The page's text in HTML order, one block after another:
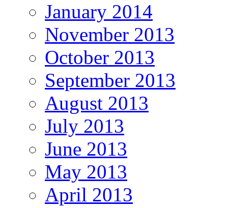
January 2014
November 2013
October 2013
September 2013
August 2013
July 2013
June 2013
May 2013
April 2013